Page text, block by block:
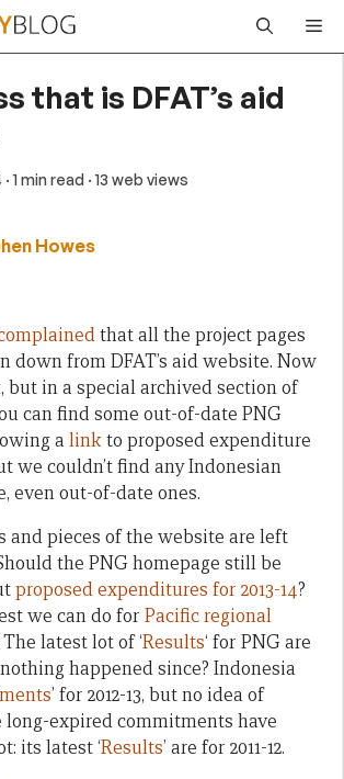
that is DFAT’s aid
· 1 min read · 13 web views
Howes
that all the project pages
down from DFAT’s aid website. Now
but in a special archived section of
can find some out-of-date PNG
a linkto proposed expenditure
we couldn’t find any Indonesian
even out-of-date ones.
and pieces of the website are left
the PNG homepage still be
proposed expenditures for 2013-14?
we can do for Pacific regional
The latest lot of ‘Results‘ for PNG are
nothing happened since? Indonesia
’ for 2012-13, but no idea of
expired commitments have
its latest ‘Results’ are for 2011-12.